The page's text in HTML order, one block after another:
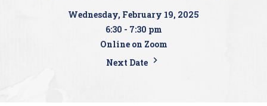
Wednesday, February 19, 2025
6:30 - 7:30 pm
Online on Zoom
Next Date